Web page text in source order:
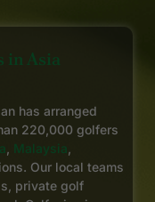
in Asia
has arranged
220,000 golfers
Malaysia
Our local teams
private golf